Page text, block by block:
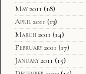
May 2011 (18)
April 2011 (13)
March 2011 (14)
February 2011 (17)
January 2011 (15)